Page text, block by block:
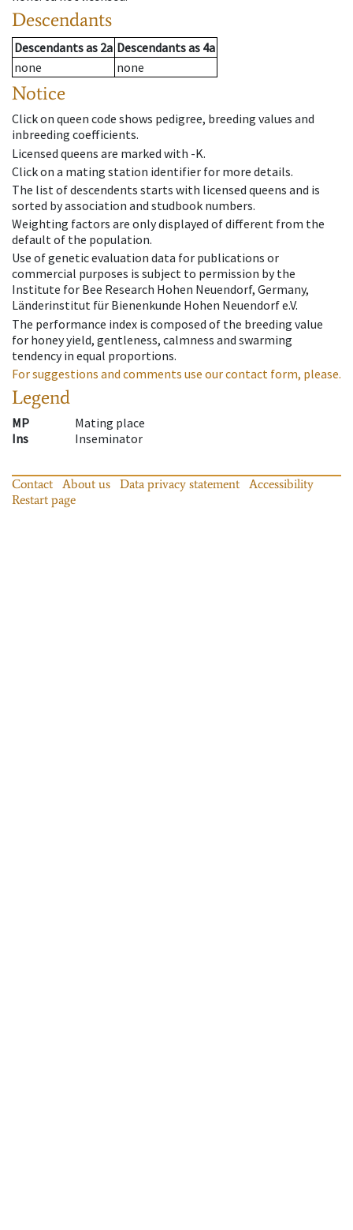
Descendants
Descendantsas 2a Descendantsas 4a
none
none
Notice
Click on queen code shows pedigree, breeding values and
inbreeding coefficients.
Licensed queens are marked with -K.
Click on a mating station identifier for more details.
The list of descendents starts with licensed queens and is
sorted by association and studbook numbers.
Weighting factors are only displayed of different from the
default of the population.
Use of genetic evaluation data for publications or
commercial purposes is subject to permission by the
Institute for Bee Research Hohen Neuendorf, Germany,
Länderinstitut für Bienenkunde Hohen Neuendorf e.V.
The performance index is composed of the breeding value
for honey yield, gentleness, calmness and swarming
tendency in equal proportions.
For suggestions and comments use our contact form, please.
Legend
MP
Mating place
Ins
Inseminator
Contact About us Data privacy statement
Accessibility
Restart page